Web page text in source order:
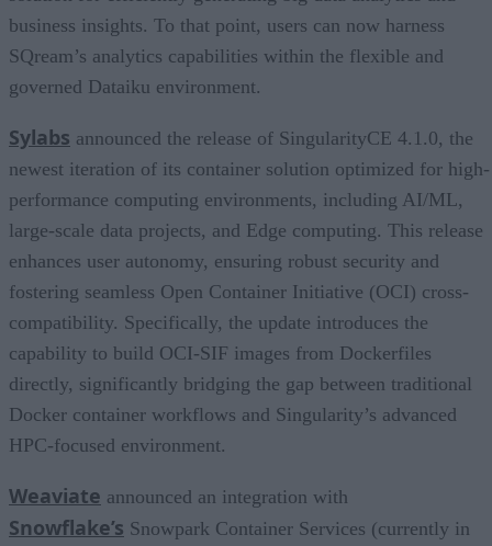
business insights. To that point, users can now harness
SQream’s analytics capabilities within the flexible and
governed Dataiku environment.
Sylabs announced the release of SingularityCE 4.1.0, the
newest iteration of its container solution optimized for high-
performance computing environments, including AI/ML,
large-scale data projects, and Edge computing. This release
enhances user autonomy, ensuring robust security and
fostering seamless Open Container Initiative (OCI) cross-
compatibility. Specifically, the update introduces the
capability to build OCI-SIF images from Dockerfiles
directly, significantly bridging the gap between traditional
Docker container workflows and Singularity’s advanced
HPC-focused environment.
Weaviate announced an integration with
Snowflake’s Snowpark Container Services (currently in